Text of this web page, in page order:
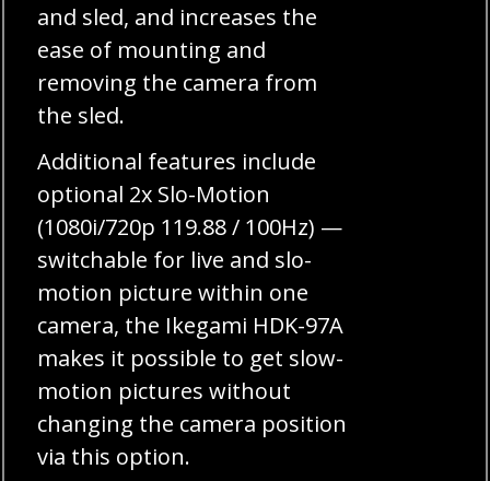
and sled, and increases the
ease of mounting and
removing the camera from
the sled.
Additional features include
optional 2x Slo-Motion
(1080i/720p 119.88 / 100Hz) —
switchable for live and slo-
motion picture within one
camera, the Ikegami HDK-97A
makes it possible to get slow-
motion pictures without
changing the camera position
via this option.